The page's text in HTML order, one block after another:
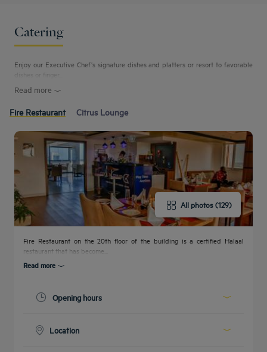
Catering
Enjoy our Executive Chef’s signature dishes and platters or resort to favorable
dishes or finger...
Read more
Fire Restaurant Citrus Lounge
All photos (129)
Fire Restaurant on the 20th floor of the building is a certified Halaal
restaurant that has become...
Read more
Opening hours
11:00 - 23:00
Location